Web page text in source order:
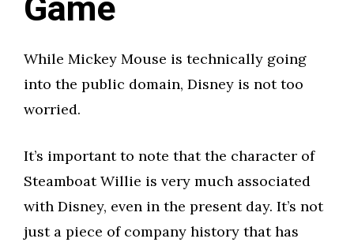
While Mickey Mouse is technically going
into the public domain, Disney is not too
worried.
It’s important to note that the character of
Steamboat Willie is very much associated
with Disney, even in the present day. It’s not
just a piece of company history that has